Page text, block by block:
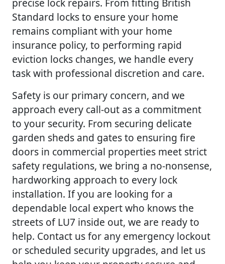
Standard locks to ensure your home
remains compliant with your home
insurance policy, to performing rapid
eviction locks changes, we handle every
task with professional discretion and care.
Safety is our primary concern, and we
approach every call-out as a commitment
to your security. From securing delicate
garden sheds and gates to ensuring fire
doors in commercial properties meet strict
safety regulations, we bring a no-nonsense,
hardworking approach to every lock
installation. If you are looking for a
dependable local expert who knows the
streets of LU7 inside out, we are ready to
help. Contact us for any emergency lockout
or scheduled security upgrades, and let us